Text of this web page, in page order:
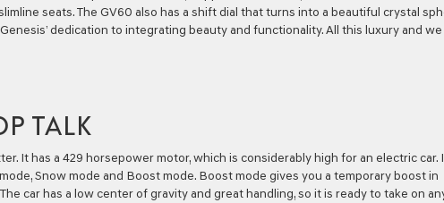
seats. The GV60 also has a shift dial that turns into a beautiful crystal
dedication to integrating beauty and functionality. All this luxury and we
TALK
It has a 429 horsepower motor, which is considerably high for an electric car.
Snow mode and Boost mode. Boost mode gives you a temporary boost in
car has a low center of gravity and great handling, so it is ready to take on